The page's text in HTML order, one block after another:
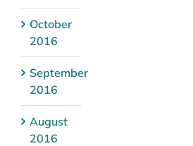
October
2016
September
2016
August
2016